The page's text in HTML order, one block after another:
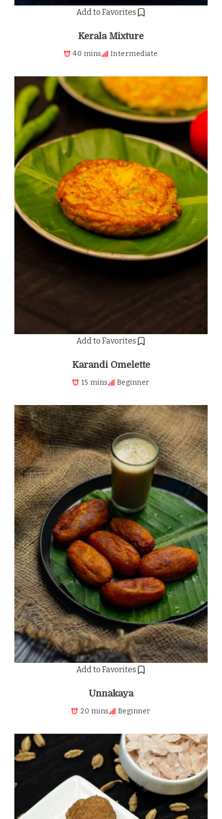
Add to Favorites
Kerala Mixture
40 mins Intermediate
Add to Favorites
Karandi Omelette
15 mins Beginner
Add to Favorites
Unnakaya
20 mins Beginner